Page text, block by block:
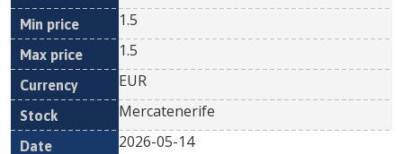
1.5
1.5
EUR
Mercatenerife
2026-05-14